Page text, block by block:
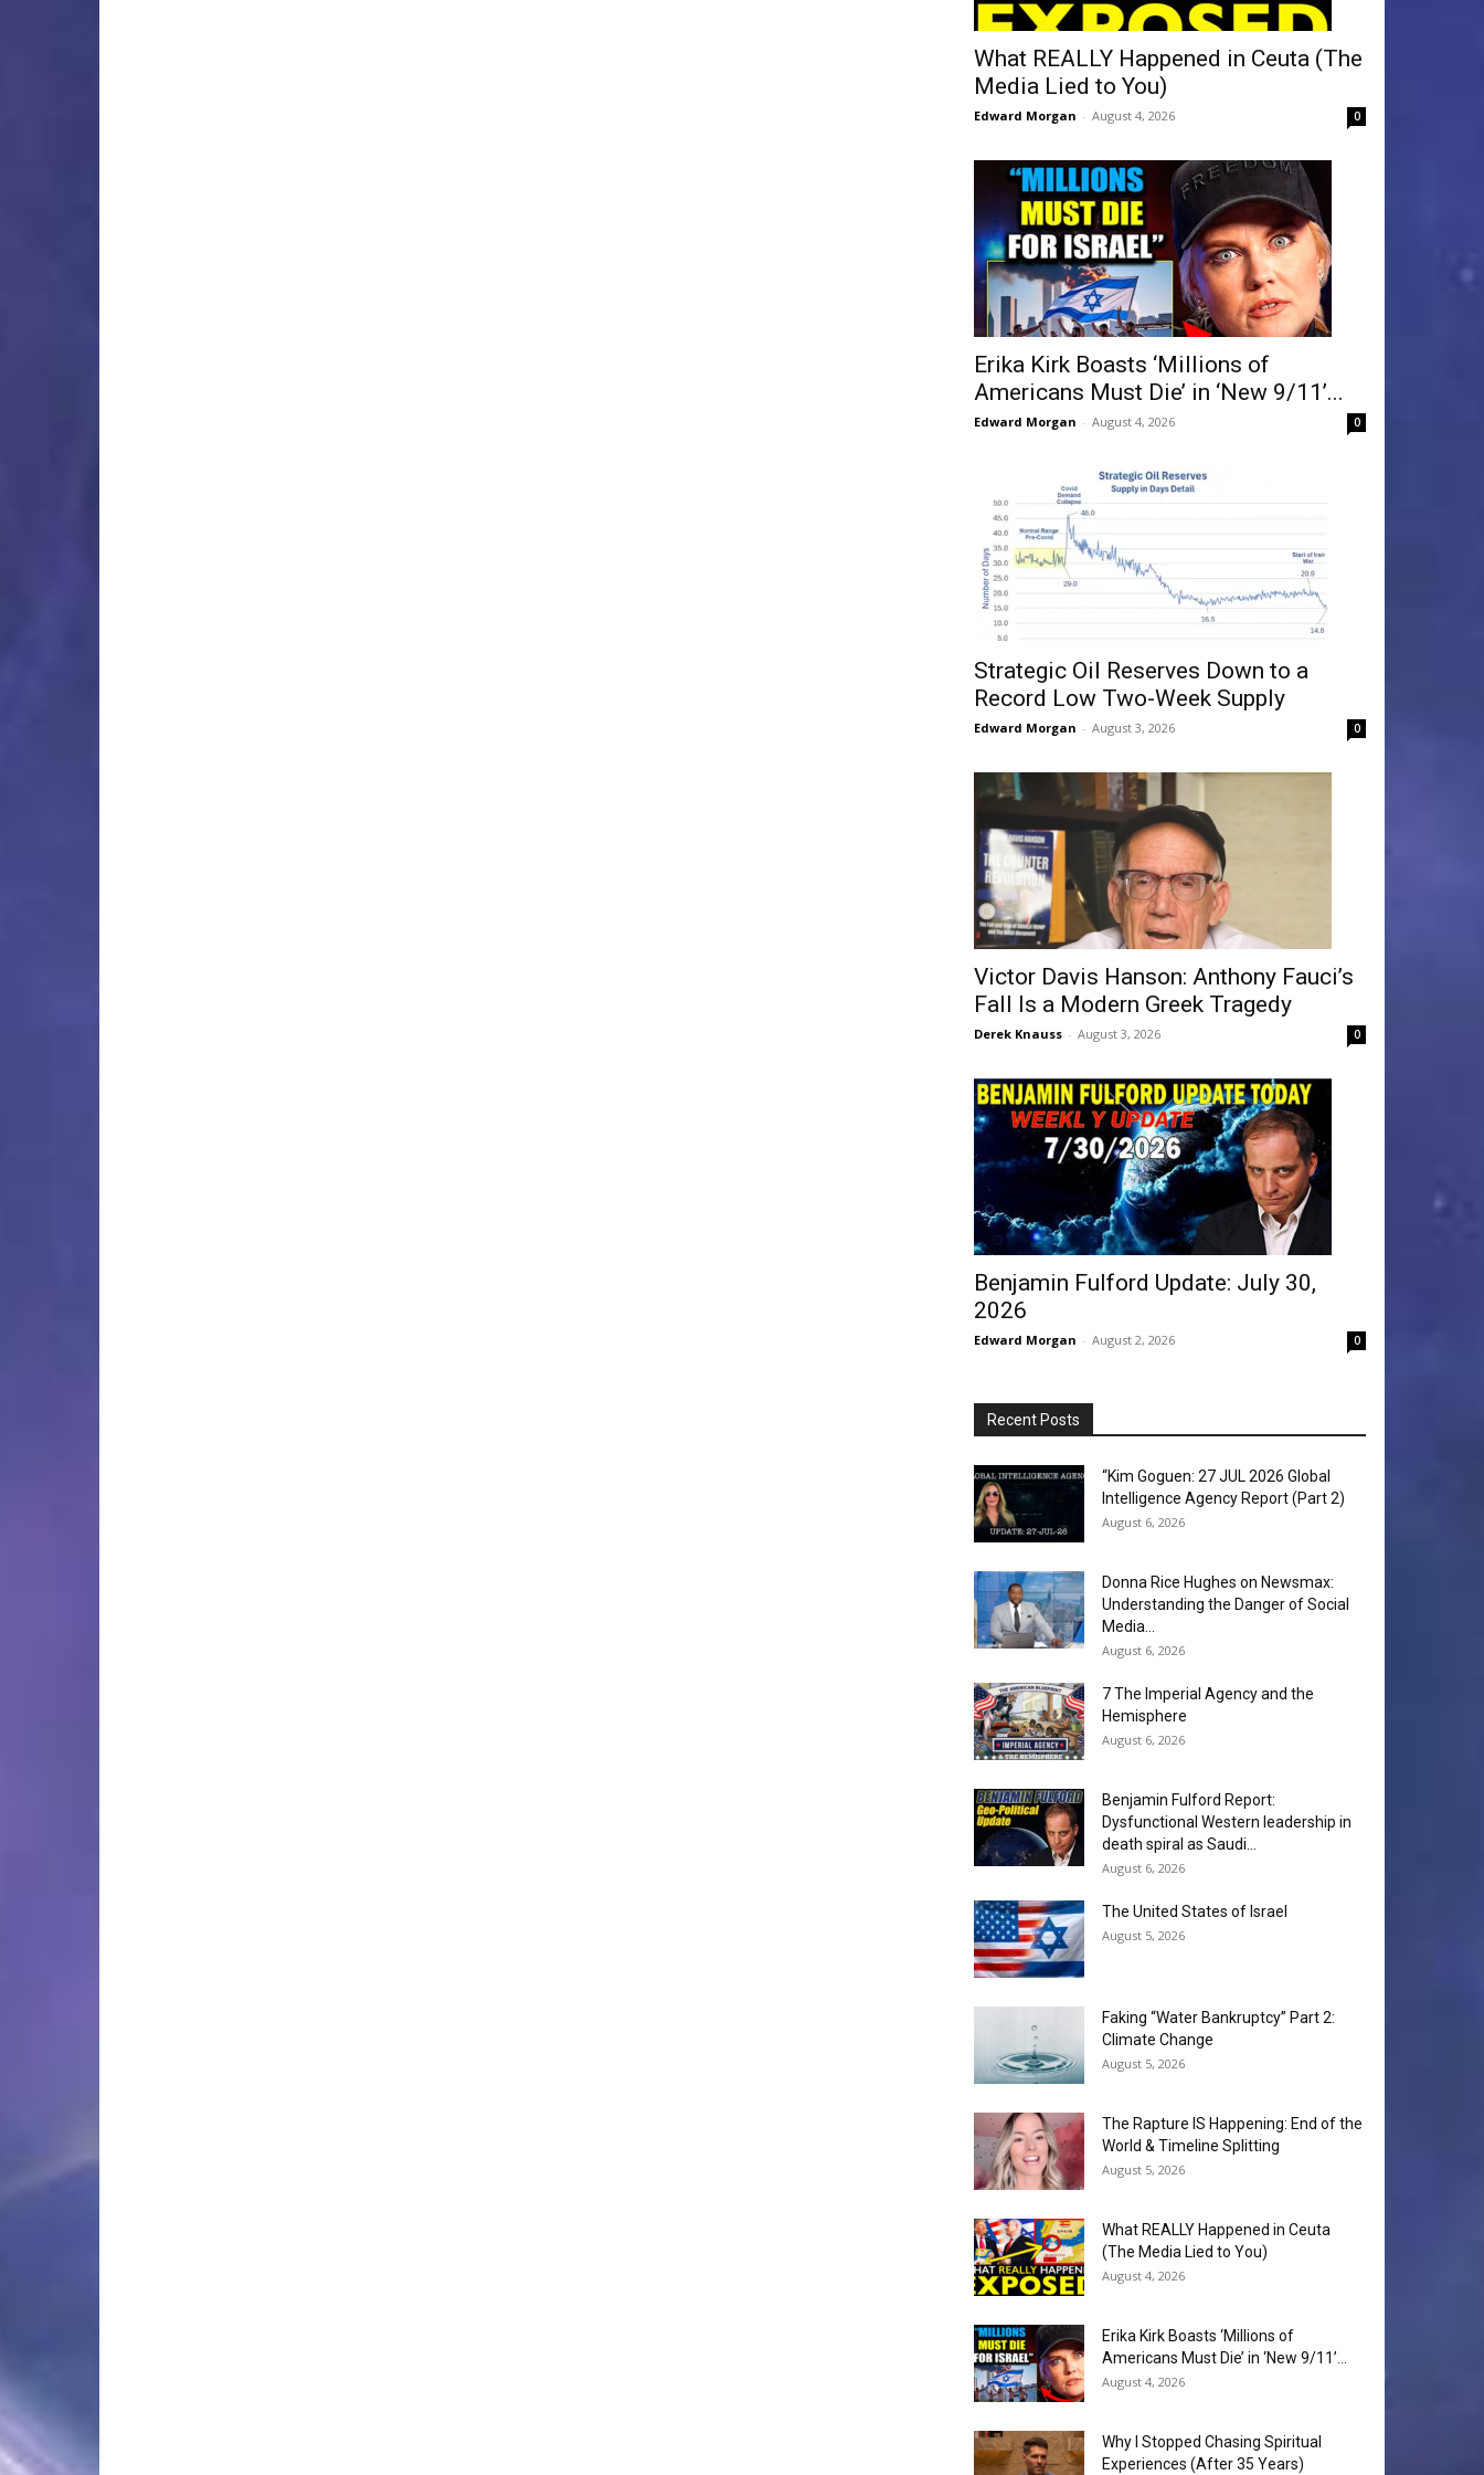
What REALLY Happened in Ceuta (The
Media Lied to You)
Edward Morgan - August 4, 2026 0
Erika Kirk Boasts ‘Millions of
Americans Must Die’ in ‘New 9/11’...
Edward Morgan - August 4, 2026 0
Strategic Oil Reserves Down to a
Record Low Two-Week Supply
Edward Morgan - August 3, 2026 0
Victor Davis Hanson: Anthony Fauci’s
Fall Is a Modern Greek Tragedy
Derek Knauss - August 3, 2026 0
Benjamin Fulford Update: July 30,
2026
Edward Morgan - August 2, 2026 0
Recent Posts
“Kim Goguen: 27 JUL 2026 Global
Intelligence Agency Report (Part 2)
August 6, 2026
Donna Rice Hughes on Newsmax:
Understanding the Danger of Social
Media...
August 6, 2026
7 The Imperial Agency and the
Hemisphere
August 6, 2026
Benjamin Fulford Report:
Dysfunctional Western leadership in
death spiral as Saudi...
August 6, 2026
The United States of Israel
August 5, 2026
Faking “Water Bankruptcy” Part 2:
Climate Change
August 5, 2026
The Rapture IS Happening: End of the
World & Timeline Splitting
August 5, 2026
What REALLY Happened in Ceuta
(The Media Lied to You)
August 4, 2026
Erika Kirk Boasts ‘Millions of
Americans Must Die’ in ‘New 9/11’...
August 4, 2026
Why I Stopped Chasing Spiritual
Experiences (After 35 Years)